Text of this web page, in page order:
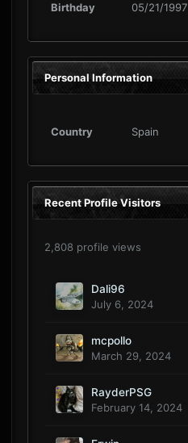
Birthday 05/21/1997
Personal Information
Country Spain
Recent Profile Visitors
2,808 profile views
Dali96
July 6, 2024
mcpollo
March 29, 2024
RayderPSG
February 14, 2024